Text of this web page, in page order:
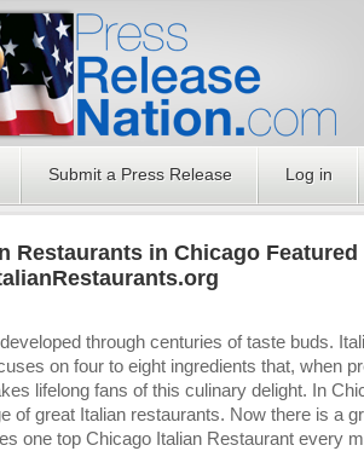
Submit a Press Release Log in
Restaurants in Chicago Featured
through centuries of taste buds.
on four to eight ingredients that, when
lifelong fans of this culinary delight. In
of great Italian restaurants. Now there is a
one top Chicago Italian Restaurant every